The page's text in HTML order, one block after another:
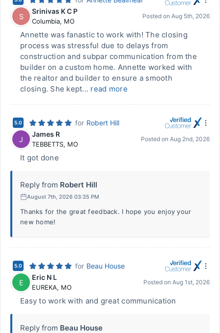
S
Srinivas K C P
Columbia, MO
Posted on Aug 5th, 2026
Annette was fanastic to work with! The closing
process was stressful due to delays from
construction and subpar communication from the
builder on a custom home. Annette worked with
the realtor and builder to ensure a smooth
closing. She kept... read more
5.0 for Robert Hill
J
James R
TEBBETTS, MO
Posted on Aug 2nd, 2026
It got done
Reply from Robert Hill
August 7th, 2026 03:35 PM
Thanks for the great feedback. I hope you enjoy your
new home!
5.0 for Beau House
E
Eric N L
EUREKA, MO
Posted on Aug 1st, 2026
Easy to work with and great communication
Reply from Beau House